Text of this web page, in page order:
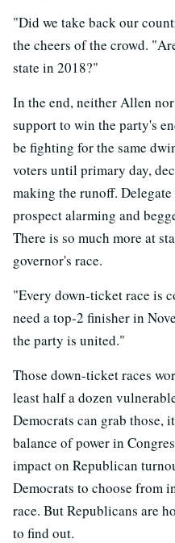
"Did we take back our
the cheers of the crowd.
state in 2018?"
In the end, neither Allen
support to win the party's
be fighting for the same
voters until primary day,
making the runoff.
prospect alarming and
There is so much more at
governor's race.
"Every down-ticket race is
need a top-2 finisher in
the party is united."
Those down-ticket races
least half a dozen
Democrats can grab those,
balance of power in
impact on Republican
Democrats to choose from
race. But Republicans are
to find out.